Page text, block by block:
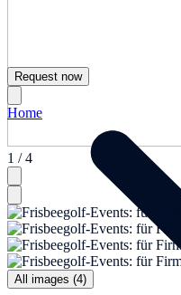
1 / 4
All images (4)
Request now
Home